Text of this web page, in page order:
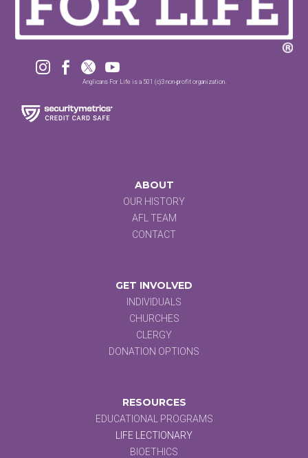
   
Anglicans For Life is a 501 (c)3 non-profit organization.
ABOUT
OUR HISTORY
AFL TEAM
CONTACT
GET INVOLVED
INDIVIDUALS
CHURCHES
CLERGY
DONATION OPTIONS
RESOURCES
EDUCATIONAL PROGRAMS
LIFE LECTIONARY
BIOETHICS